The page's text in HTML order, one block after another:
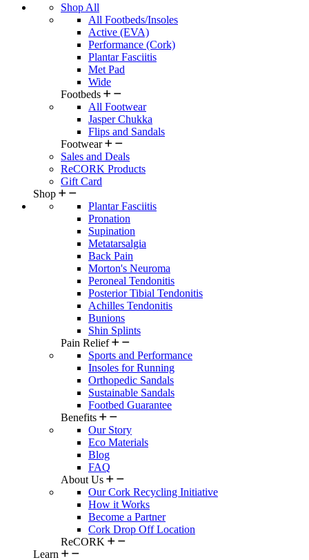
Shop All
All Footbeds/Insoles
Active (EVA)
Performance (Cork)
Plantar Fasciitis
Met Pad
Wide
Footbeds
All Footwear
Jasper Chukka
Flips and Sandals
Footwear
Sales and Deals
ReCORK Products
Gift Card
Shop
Plantar Fasciitis
Pronation
Supination
Metatarsalgia
Back Pain
Morton's Neuroma
Peroneal Tendonitis
Posterior Tibial Tendonitis
Achilles Tendonitis
Bunions
Shin Splints
Pain Relief
Sports and Performance
Insoles for Running
Orthopedic Sandals
Sustainable Sandals
Footbed Guarantee
Benefits
Our Story
Eco Materials
Blog
FAQ
About Us
Our Cork Recycling Initiative
How it Works
Become a Partner
Cork Drop Off Location
ReCORK
Learn